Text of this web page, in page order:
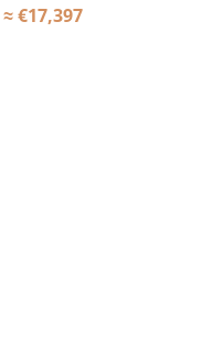
≈€17,397